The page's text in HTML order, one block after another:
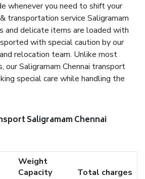
whenever you need to shift your
transportation service Saligramam
and delicate items are loaded with
with special caution by our
relocation team. Unlike most
our Saligramam Chennai transport
special care while handling the
Saligramam Chennai
Weight
Capacity
Total charges